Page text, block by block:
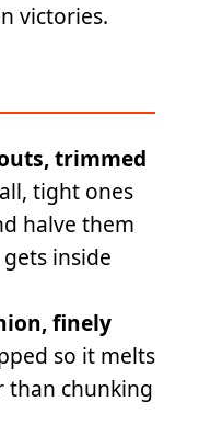
victories.
trimmed
tight ones
halve them
inside
finely
so it melts
than chunking